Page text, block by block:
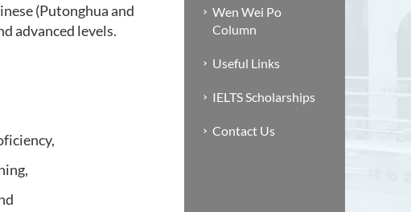
(Putonghua and
advanced levels.
Wen Wei Po
Column
Useful Links
IELTS Scholarships
Contact Us